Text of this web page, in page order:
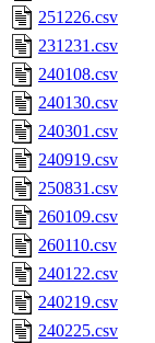
251226.csv
231231.csv
240108.csv
240130.csv
240301.csv
240919.csv
250831.csv
260109.csv
260110.csv
240122.csv
240219.csv
240225.csv